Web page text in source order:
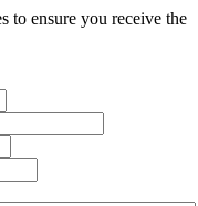
to ensure you receive the